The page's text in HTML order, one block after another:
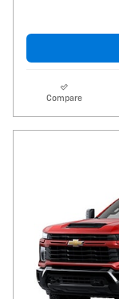
Compare